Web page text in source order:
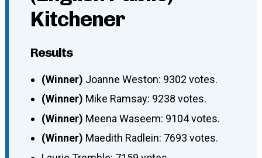
Kitchener
Results
(Winner) Joanne Weston: 9302 votes.
(Winner) Mike Ramsay: 9238 votes.
(Winner) Meena Waseem: 9104 votes.
(Winner) Maedith Radlein: 7693 votes.